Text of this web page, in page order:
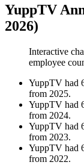
YuppTV
2026)
Interactive
employee
YuppTV had
from 2025.
YuppTV had
from 2024.
YuppTV had
from 2023.
YuppTV had
from 2022.